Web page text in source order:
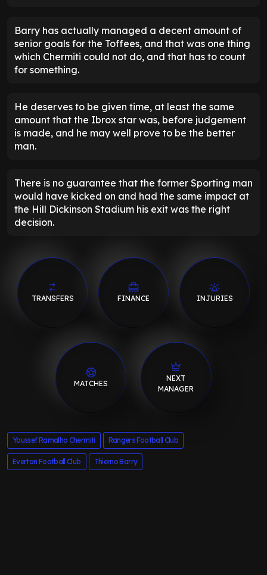
Barry has actually managed a decent amount of
senior goals for the Toffees, and that was one thing
which Chermiti could not do, and that has to count
for something.
He deserves to be given time, at least the same
amount that the Ibrox star was, before judgement
is made, and he may well prove to be the better
man.
There is no guarantee that the former Sporting man
would have kicked on and had the same impact at
the Hill Dickinson Stadium his exit was the right
decision.
TRANSFERS FINANCE INJURIES
MATCHES
NEXT
MANAGER
Youssef Ramalho Chermiti Rangers Football Club
Everton Football Club Thierno Barry